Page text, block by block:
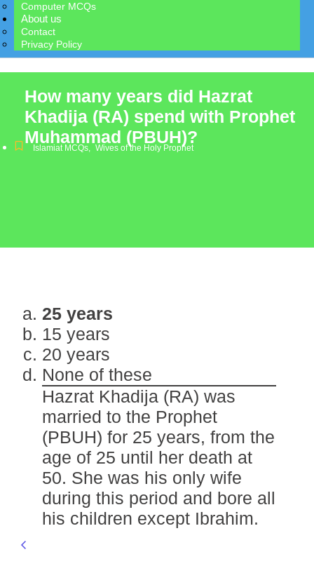
Computer MCQs
About us
Contact
Privacy Policy
How many years did Hazrat
Khadija (RA) spend with Prophet
Muhammad (PBUH)?
Islamiat MCQs, Wives of the Holy Prophet
25 years
15 years
20 years
None of these
Hazrat Khadija (RA) was
married to the Prophet
(PBUH) for 25 years, from the
age of 25 until her death at
50. She was his only wife
during this period and bore all
his children except Ibrahim.